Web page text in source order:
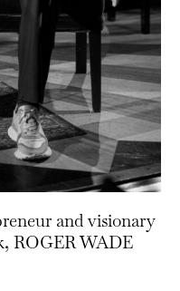
and visionary
ROGER WADE